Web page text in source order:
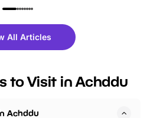
live
or
fantastic 25%
tickets for a limited
BeWILDerwood is
All Articles
to Visit in Achddu
Achddu